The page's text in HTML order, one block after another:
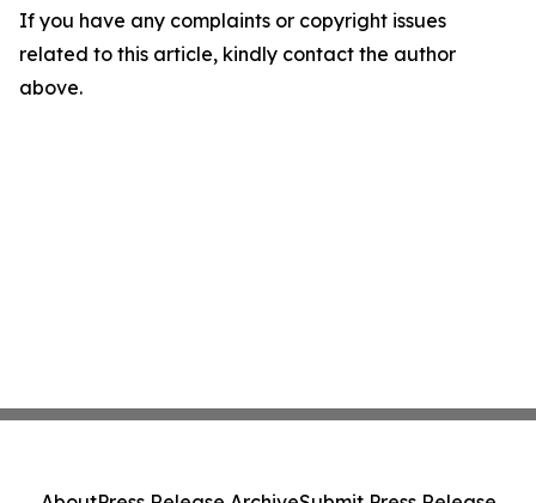
If you have any complaints or copyright issues
related to this article, kindly contact the author
above.